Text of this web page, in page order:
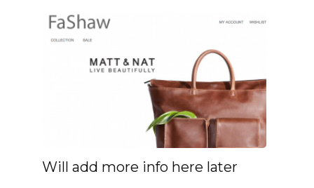
Will add more info here later